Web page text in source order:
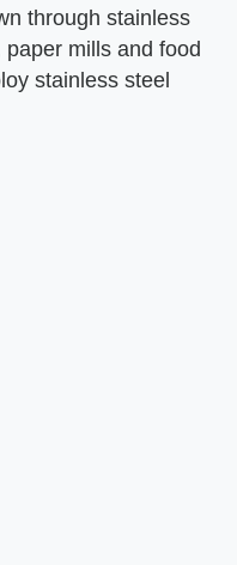
through stainless
mills and food
stainless steel